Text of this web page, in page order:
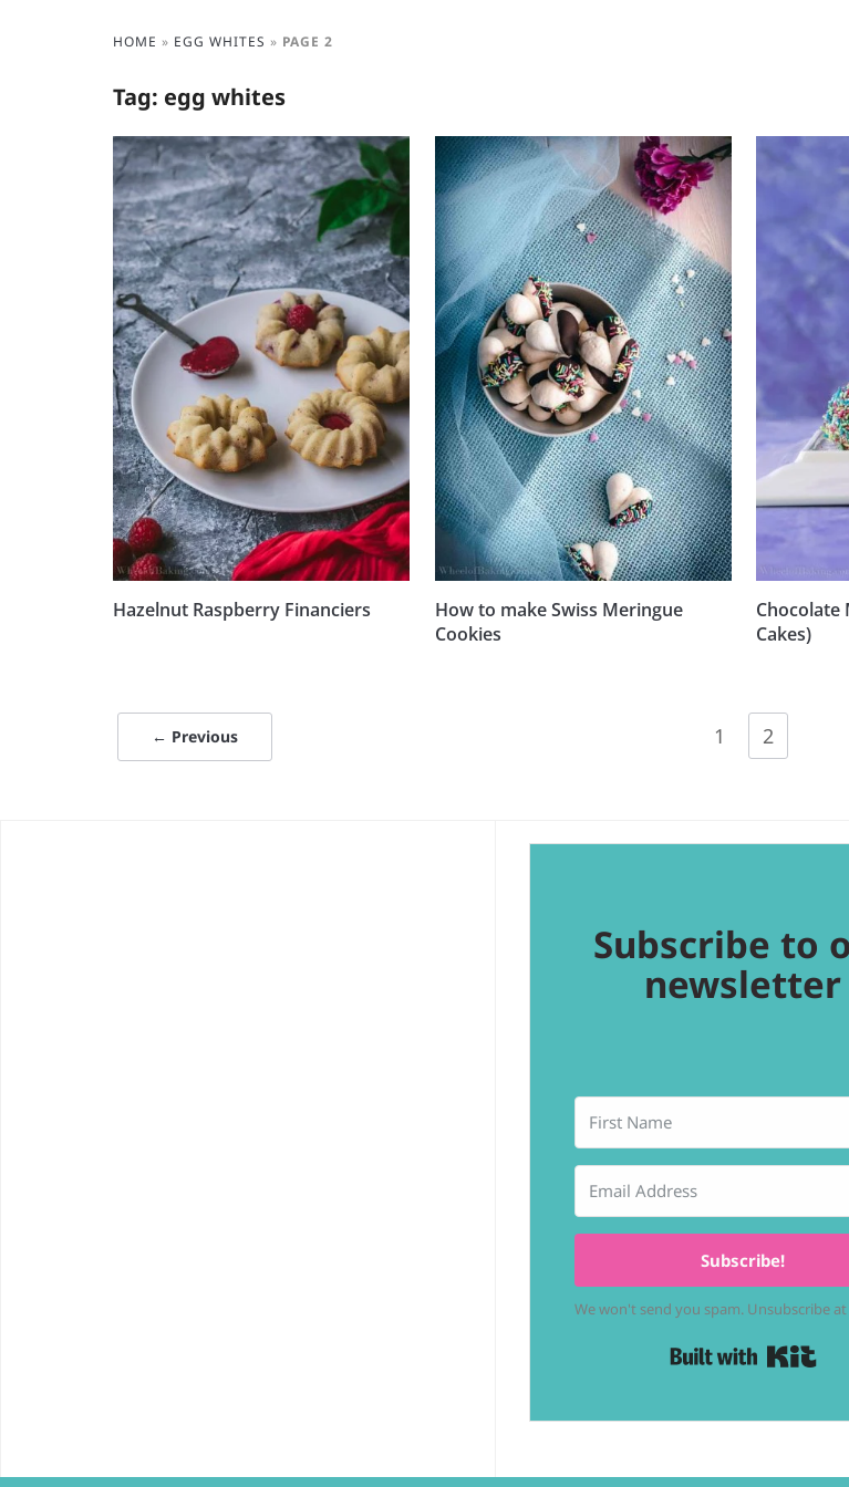
HOME » EGG WHITES » PAGE 2
Tag: egg whites
Hazelnut Raspberry Financiers
How to make Swiss Meringue
Cookies
Chocolate
Cakes)
← Previous 1 2
Subscribe to
newsletter
Subscribe!
We won't send you spam. Unsubscribe